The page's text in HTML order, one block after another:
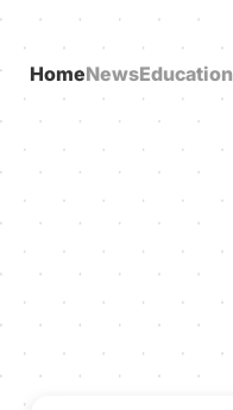
HomeNewsEducation